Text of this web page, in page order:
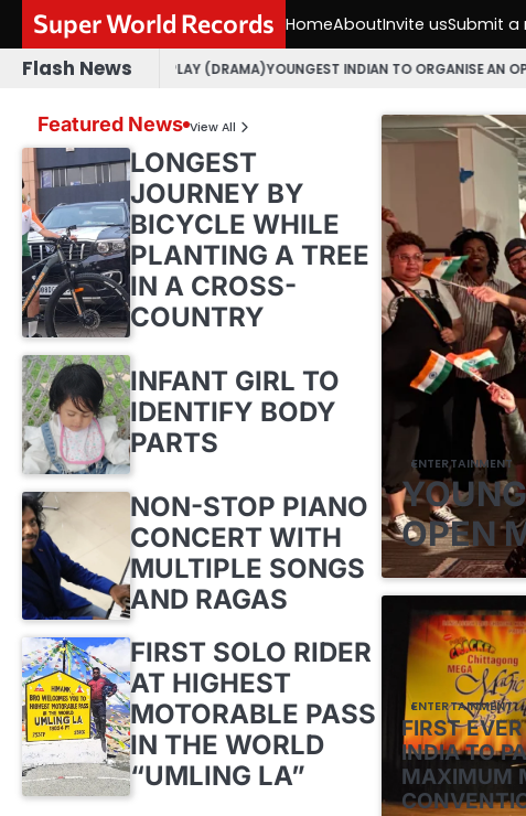
content
Super World Records HomeAboutInvite usSubmit a
Flash News
PLAY (DRAMA) YOUNGEST INDIAN TO ORGANISE AN OPEN MIC EVENT
ENTERTAINMENT
OPEN
ENTERTAINMENT
FIRST
INDIA TO
MAXIMUM
Featured News View All
LONGEST
JOURNEY BY
BICYCLE WHILE
PLANTING A TREE
IN A CROSS-
COUNTRY
INFANT GIRL TO
IDENTIFY BODY
PARTS
NON-STOP PIANO
CONCERT WITH
MULTIPLE SONGS
AND RAGAS
FIRST SOLO RIDER
AT HIGHEST
MOTORABLE PASS
IN THE WORLD
“UMLING LA”